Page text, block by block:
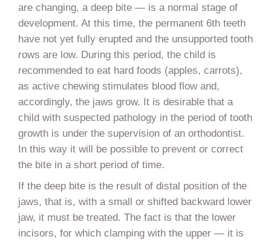
are changing, a deep bite — is a normal stage of
development. At this time, the permanent 6th teeth
have not yet fully erupted and the unsupported tooth
rows are low. During this period, the child is
recommended to eat hard foods (apples, carrots),
as active chewing stimulates blood flow and,
accordingly, the jaws grow. It is desirable that a
child with suspected pathology in the period of tooth
growth is under the supervision of an orthodontist.
In this way it will be possible to prevent or correct
the bite in a short period of time.
If the deep bite is the result of distal position of the
jaws, that is, with a small or shifted backward lower
jaw, it must be treated. The fact is that the lower
incisors, for which clamping with the upper — it is